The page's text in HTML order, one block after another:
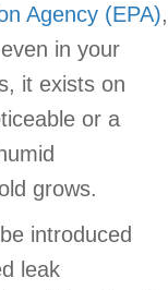
Agency (EPA),
in your
it exists on
or a
grows.
introduced
leak